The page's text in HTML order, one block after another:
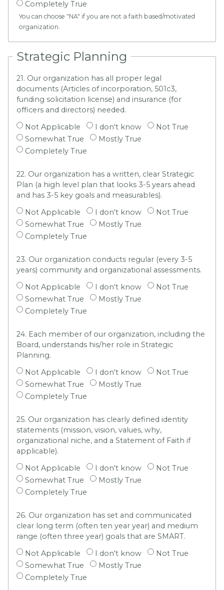
Completely True
You can choose "NA" if you are not a faith based/motivated
organization.
Strategic Planning
21. Our organization has all proper legal
documents (Articles of incorporation, 501c3,
funding solicitation license) and insurance (for
officers and directors) needed.
Not Applicable
I don't know
Not True
Somewhat True
Mostly True
Completely True
22. Our organization has a written, clear Strategic
Plan (a high level plan that looks 3-5 years ahead
and has 3-5 key goals and measurables).
Not Applicable
I don't know
Not True
Somewhat True
Mostly True
Completely True
23. Our organization conducts regular (every 3-5
years) community and organizational assessments.
Not Applicable
I don't know
Not True
Somewhat True
Mostly True
Completely True
24. Each member of our organization, including the
Board, understands his/her role in Strategic
Planning.
Not Applicable
I don't know
Not True
Somewhat True
Mostly True
Completely True
25. Our organization has clearly defined identity
statements (mission, vision, values, why,
organizational niche, and a Statement of Faith if
applicable).
Not Applicable
I don't know
Not True
Somewhat True
Mostly True
Completely True
26. Our organization has set and communicated
clear long term (often ten year year) and medium
range (often three year) goals that are SMART.
Not Applicable
I don't know
Not True
Somewhat True
Mostly True
Completely True